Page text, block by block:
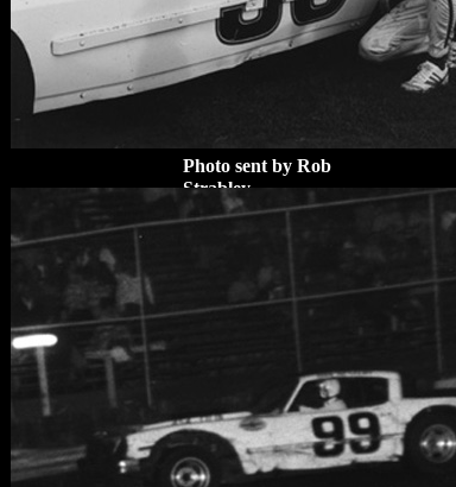
Photo sent by Rob
Strabley